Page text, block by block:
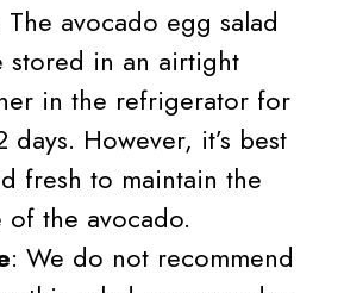
The avocado egg salad
stored in an airtight
in the refrigerator for
days. However, it’s best
fresh to maintain the
of the avocado.
: We do not recommend